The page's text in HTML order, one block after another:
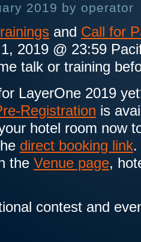
2019 by operator
and Call for
2019 @ 23:59
talk or training
LayerOne 2019
Registration is
hotel room now
direct booking link
the Venue page,
contest and